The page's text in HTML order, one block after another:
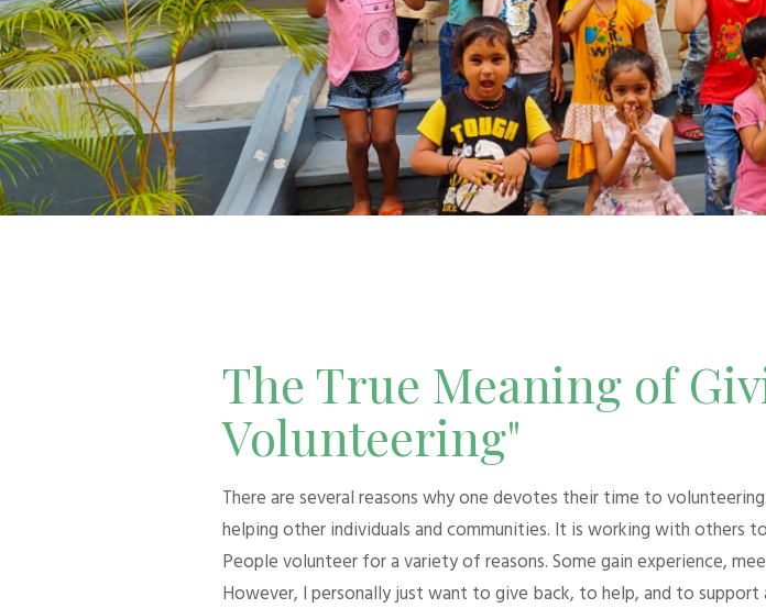
The True Meaning of
Volunteering"
There are several reasons why one devotes their time to
helping other individuals and communities. It is working with others
People volunteer for a variety of reasons. Some gain experience,
However, I personally just want to give back, to help, and to